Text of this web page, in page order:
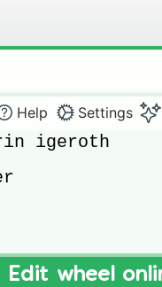
Help Settings
igeroth
M.
Edit wheel